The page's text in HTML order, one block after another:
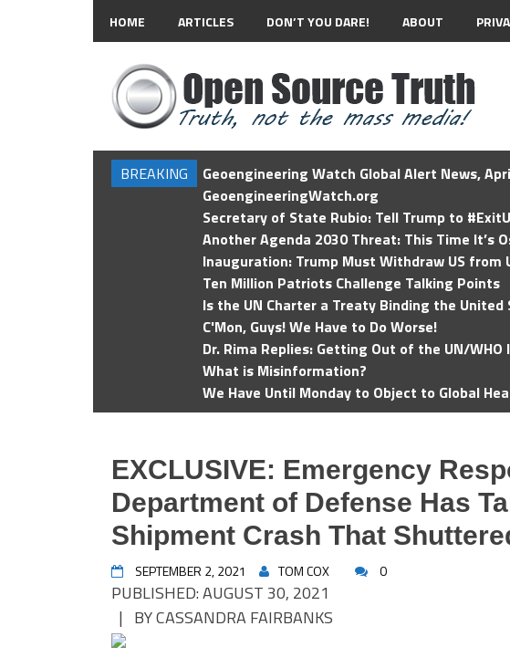
HOME ARTICLES DON’T YOU DARE! ABOUT
BREAKING
Geoengineering Watch Global Alert News,
GeoengineeringWatch.org
Secretary of State Rubio: Tell Trump to
Another Agenda 2030 Threat: This Time It’s
Inauguration: Trump Must Withdraw US from
Ten Million Patriots Challenge Talking Points
Is the UN Charter a Treaty Binding the
C'Mon, Guys! We Have to Do Worse!
Dr. Rima Replies: Getting Out of the UN/
What is Misinformation?
We Have Until Monday to Object to Global
EXCLUSIVE: Emergency
Department of Defense Has
Shipment Crash That
SEPTEMBER 2, 2021 TOM COX 0
PUBLISHED: AUGUST 30, 2021
| BY CASSANDRA FAIRBANKS